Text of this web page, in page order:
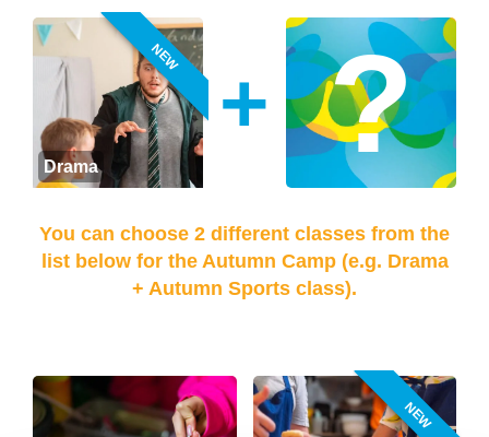
NEW
Drama
+
You can choose 2 different classes from the
list below for the Autumn Camp (e.g. Drama
+ Autumn Sports class).
NEW